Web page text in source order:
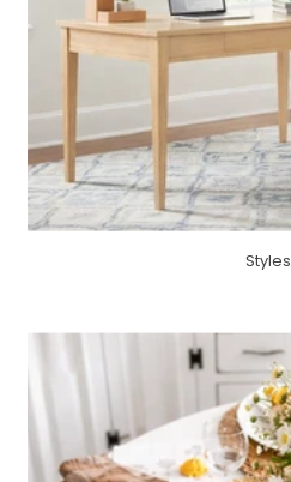
Styles